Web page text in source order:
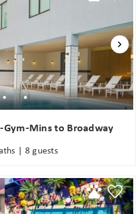
Mins to Broadway
| 8 guests